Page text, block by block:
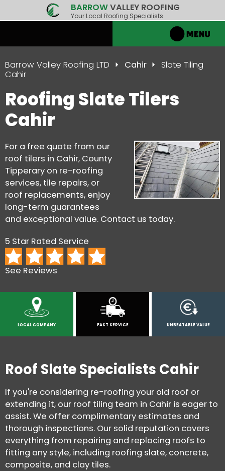
BARROWVALLEY ROOFING
Your Local Roofing Specialists
Barrow Valley Roofing LTD Cahir
Slate Tiling
Cahir
Roofing Slate Tilers
Cahir
For a free quote from our
roof tilers in Cahir, County
Tipperary on re-roofing
services, tile repairs, or
roof replacements, enjoy
long-term guarantees
and exceptional value. Contact us today.
5 Star Rated Service
See Reviews
LOCAL COMPANY FAST SERVICE UNBEATABLE VALUE
Roof Slate Specialists Cahir
If you're considering re-roofing your old roof or
extending it, our roof tiling team in Cahir is eager to
assist. We offer complimentary estimates and
thorough inspections. Our solid reputation covers
everything from repairing and replacing roofs to
fitting any style, including roofing slate, concrete,
composite, and clay tiles.